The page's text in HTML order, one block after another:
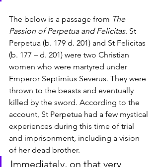
The below is a passage from The
Passion of Perpetua and Felicitas. St
Perpetua (b. 179 d. 201) and St Felicitas
(b. 177 – d. 201) were two Christian
women who were martyred under
Emperor Septimius Severus. They were
thrown to the beasts and eventually
killed by the sword. According to the
account, St Perpetua had a few mystical
experiences during this time of trial
and imprisonment, including a vision
of her dead brother.
Immediately, on that very